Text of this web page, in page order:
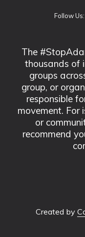
Follow Us:
The
thousands of
groups
group, or
responsible
movement. For
or
recommend
Created by